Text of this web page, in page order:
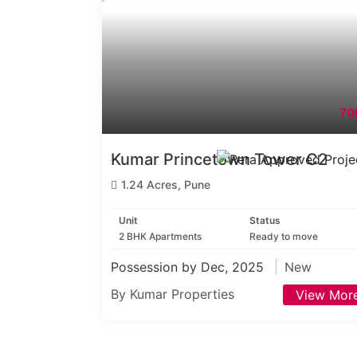
Kumar Princetown Tower C2
1.24 Acres, Pune
Unit
2 BHK Apartments
Status
Ready to move
Possession by Dec, 2025
New
By Kumar Properties
View